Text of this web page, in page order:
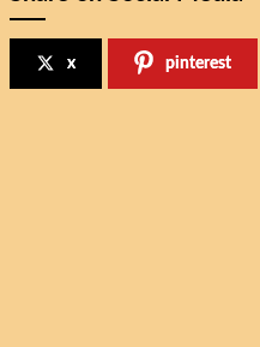
x pinterest